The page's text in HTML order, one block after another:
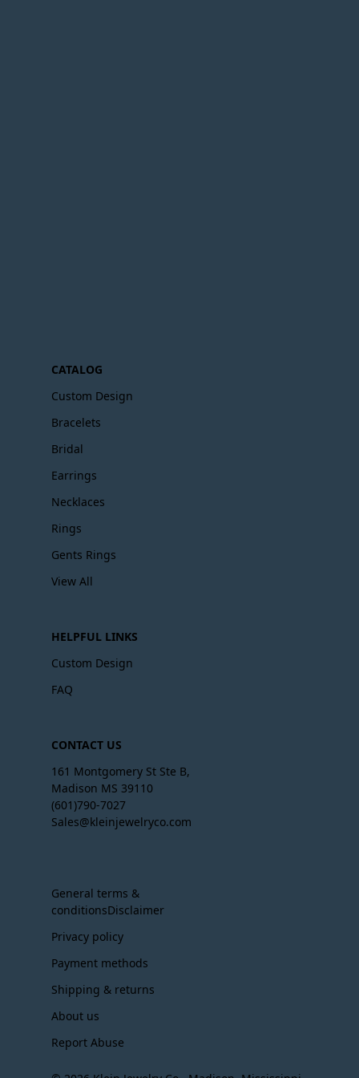
CATALOG
Custom Design
Bracelets
Bridal
Earrings
Necklaces
Rings
Gents Rings
View All
HELPFUL LINKS
Custom Design
FAQ
CONTACT US
161 Montgomery St Ste B,
Madison MS 39110
(601)790-7027
Sales@kleinjewelryco.com
General terms &
conditionsDisclaimer
Privacy policy
Payment methods
Shipping & returns
About us
Report Abuse